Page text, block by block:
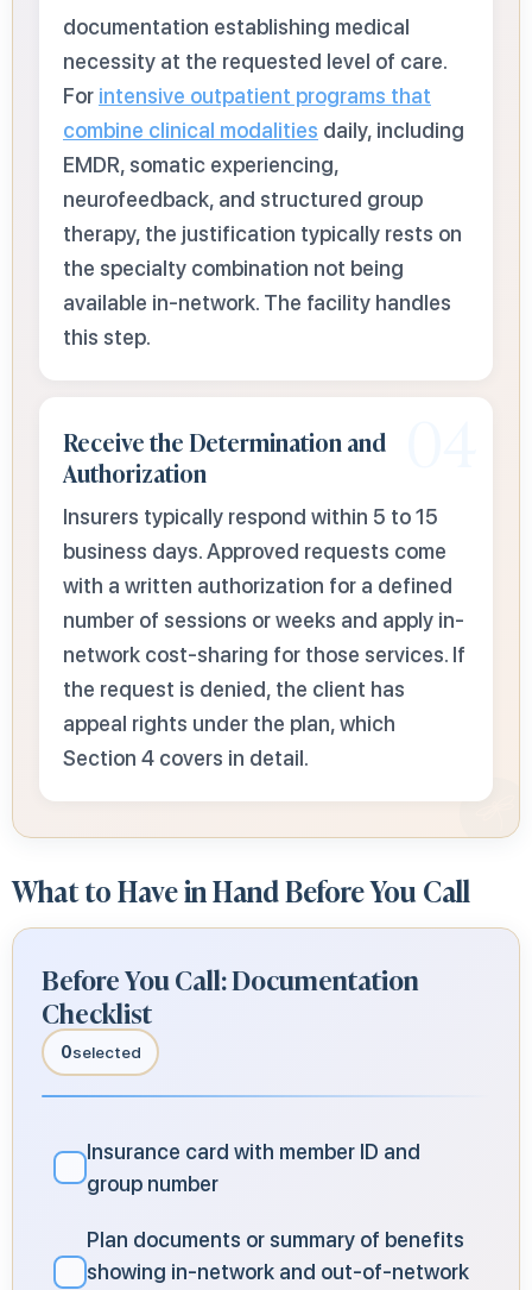
documentation establishing medical
necessity at the requested level of care.
For intensive outpatient programs that
combine clinical modalities daily, including
EMDR, somatic experiencing,
neurofeedback, and structured group
therapy, the justification typically rests on
the specialty combination not being
available in-network. The facility handles
this step.
Receive the Determination and
Authorization
Insurers typically respond within 5 to 15
business days. Approved requests come
with a written authorization for a defined
number of sessions or weeks and apply in-
network cost-sharing for those services. If
the request is denied, the client has
appeal rights under the plan, which
Section 4 covers in detail.
What to Have in Hand Before You Call
Before You Call: Documentation
Checklist
0selected
Insurance card with member ID and
group number
Plan documents or summary of benefits
showing in-network and out-of-network